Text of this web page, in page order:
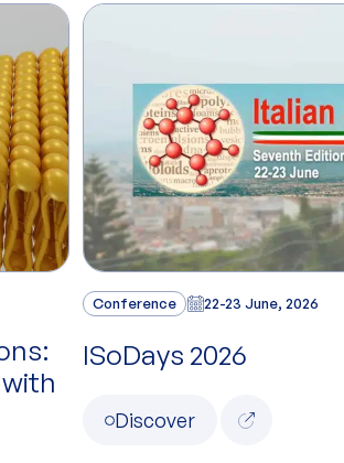
Conference 22-23 June, 2026
ISoDays 2026
Discover